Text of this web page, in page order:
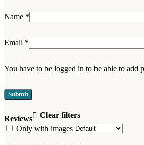
Reviews
Clear filters
Only with images
Name *
Email *
You have to be logged in to be able to add